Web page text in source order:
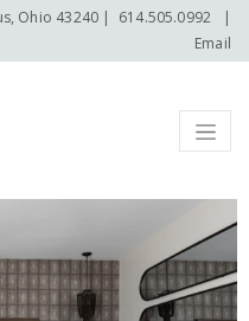
Ohio 43240 | 614.505.0992 |
Email